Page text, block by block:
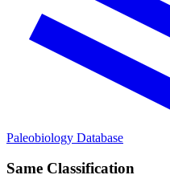
Paleobiology Database
Same Classification